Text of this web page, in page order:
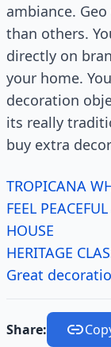
ambiance.
than others.
directly on
your home.
decoration
its really
buy extra
TROPICANA
FEEL
HOUSE
HERITAGE
Great
Share: